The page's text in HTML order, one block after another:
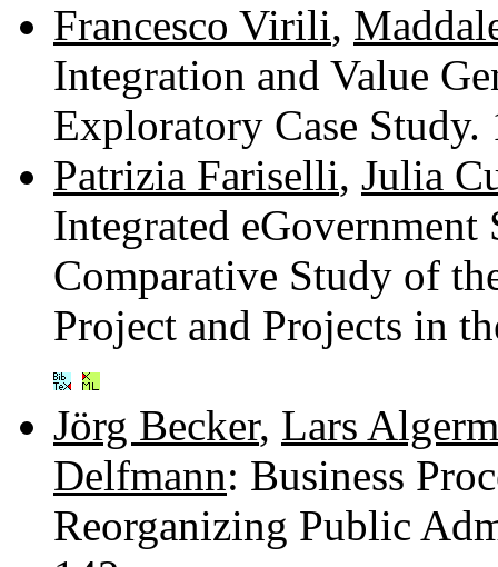
Francesco Virili,
Integration and Value
Exploratory Case
Patrizia Fariselli, Julia
Integrated eGovernment
Comparative Study of
Project and Projects in
Jörg Becker, Lars
Delfmann: Business
Reorganizing Public